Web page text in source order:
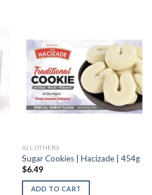
ALL OTHERS
Sugar Cookies | Hacizade | 454g
$6.49
ADD TO CART